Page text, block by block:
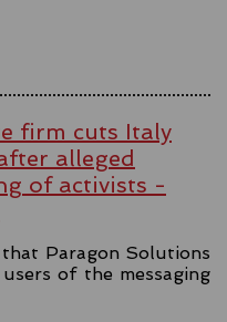
firm cuts Italy
alleged
of activists -
Paragon Solutions
of the messaging